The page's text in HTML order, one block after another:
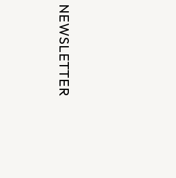
NEWSLETTER